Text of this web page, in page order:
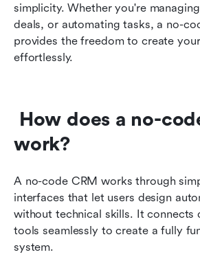
simplicity. Whether you're
deals, or automating tasks, a no-
provides the freedom to create
effortlessly.
work?
A no-code CRM works through
interfaces that let users design
without technical skills. It connects
tools seamlessly to create a fully
system.